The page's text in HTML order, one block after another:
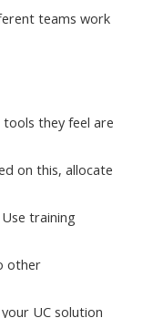
teams work
tools they feel are
on this, allocate
training
other
UC solution